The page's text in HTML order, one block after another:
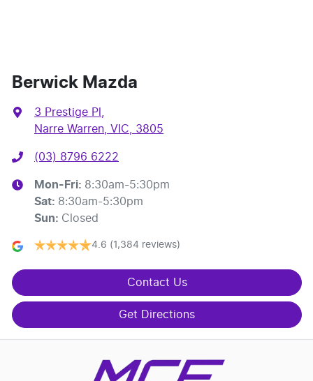
Berwick Mazda
3 Prestige Pl
Narre Warren, VIC, 3805
(03) 8796 6222
Mon-Fri: 8:30am-5:30pm
Sat: 8:30am-5:30pm
Sun: Closed
4.6 (1,384 reviews)
Contact Us
Get Directions